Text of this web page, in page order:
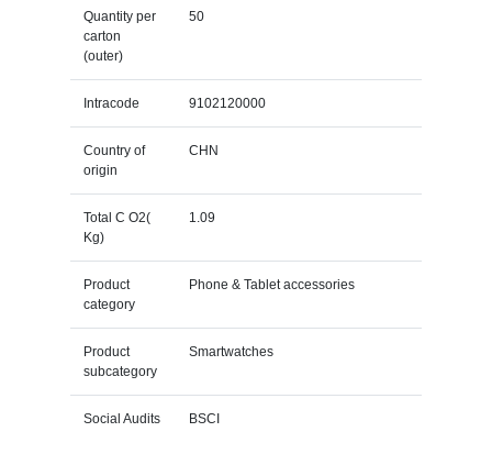
Quantity per
carton
(outer)
50
Intracode 9102120000
Country of
origin
CHN
Total C O2(
Kg)
1.09
Product
category
Phone & Tablet accessories
Product
subcategory
Smartwatches
Social Audits BSCI